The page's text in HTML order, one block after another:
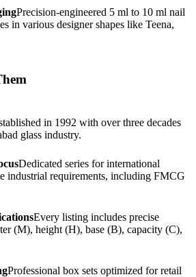
Precision-engineered 5 ml to 10 ml nail
in various designer shapes like Teena,
in 1992 with over three decades
glass industry.
Dedicated series for international
industrial requirements, including FMCG
Every listing includes precise
(M), height (H), base (B), capacity (C),
Professional box sets optimized for retail